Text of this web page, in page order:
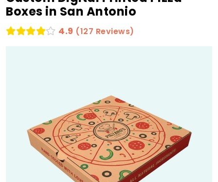
Boxes in San Antonio
4.9 (127 Reviews)